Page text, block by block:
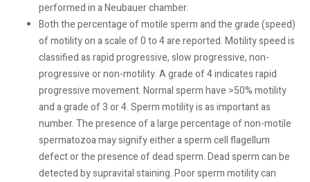
performed in a Neubauer chamber.
Both the percentage of motile sperm and the grade (speed)
of motility on a scale of 0 to 4 are reported. Motility speed is
classified as rapid progressive, slow progressive, non-
progressive or non-motility. A grade of 4 indicates rapid
progressive movement. Normal sperm have >50% motility
and a grade of 3 or 4. Sperm motility is as important as
number. The presence of a large percentage of non-motile
spermatozoa may signify either a sperm cell flagellum
defect or the presence of dead sperm. Dead sperm can be
detected by supravital staining. Poor sperm motility can